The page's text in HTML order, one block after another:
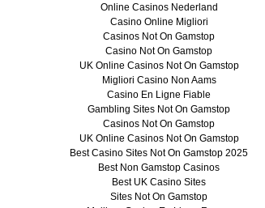
Online Casinos Nederland
Casino Online Migliori
Casinos Not On Gamstop
Casino Not On Gamstop
UK Online Casinos Not On Gamstop
Migliori Casino Non Aams
Casino En Ligne Fiable
Gambling Sites Not On Gamstop
Casinos Not On Gamstop
UK Online Casinos Not On Gamstop
Best Casino Sites Not On Gamstop 2025
Best Non Gamstop Casinos
Best UK Casino Sites
Sites Not On Gamstop